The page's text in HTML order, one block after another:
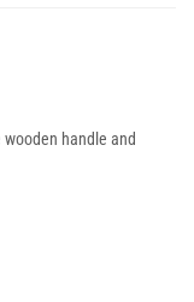
handle and